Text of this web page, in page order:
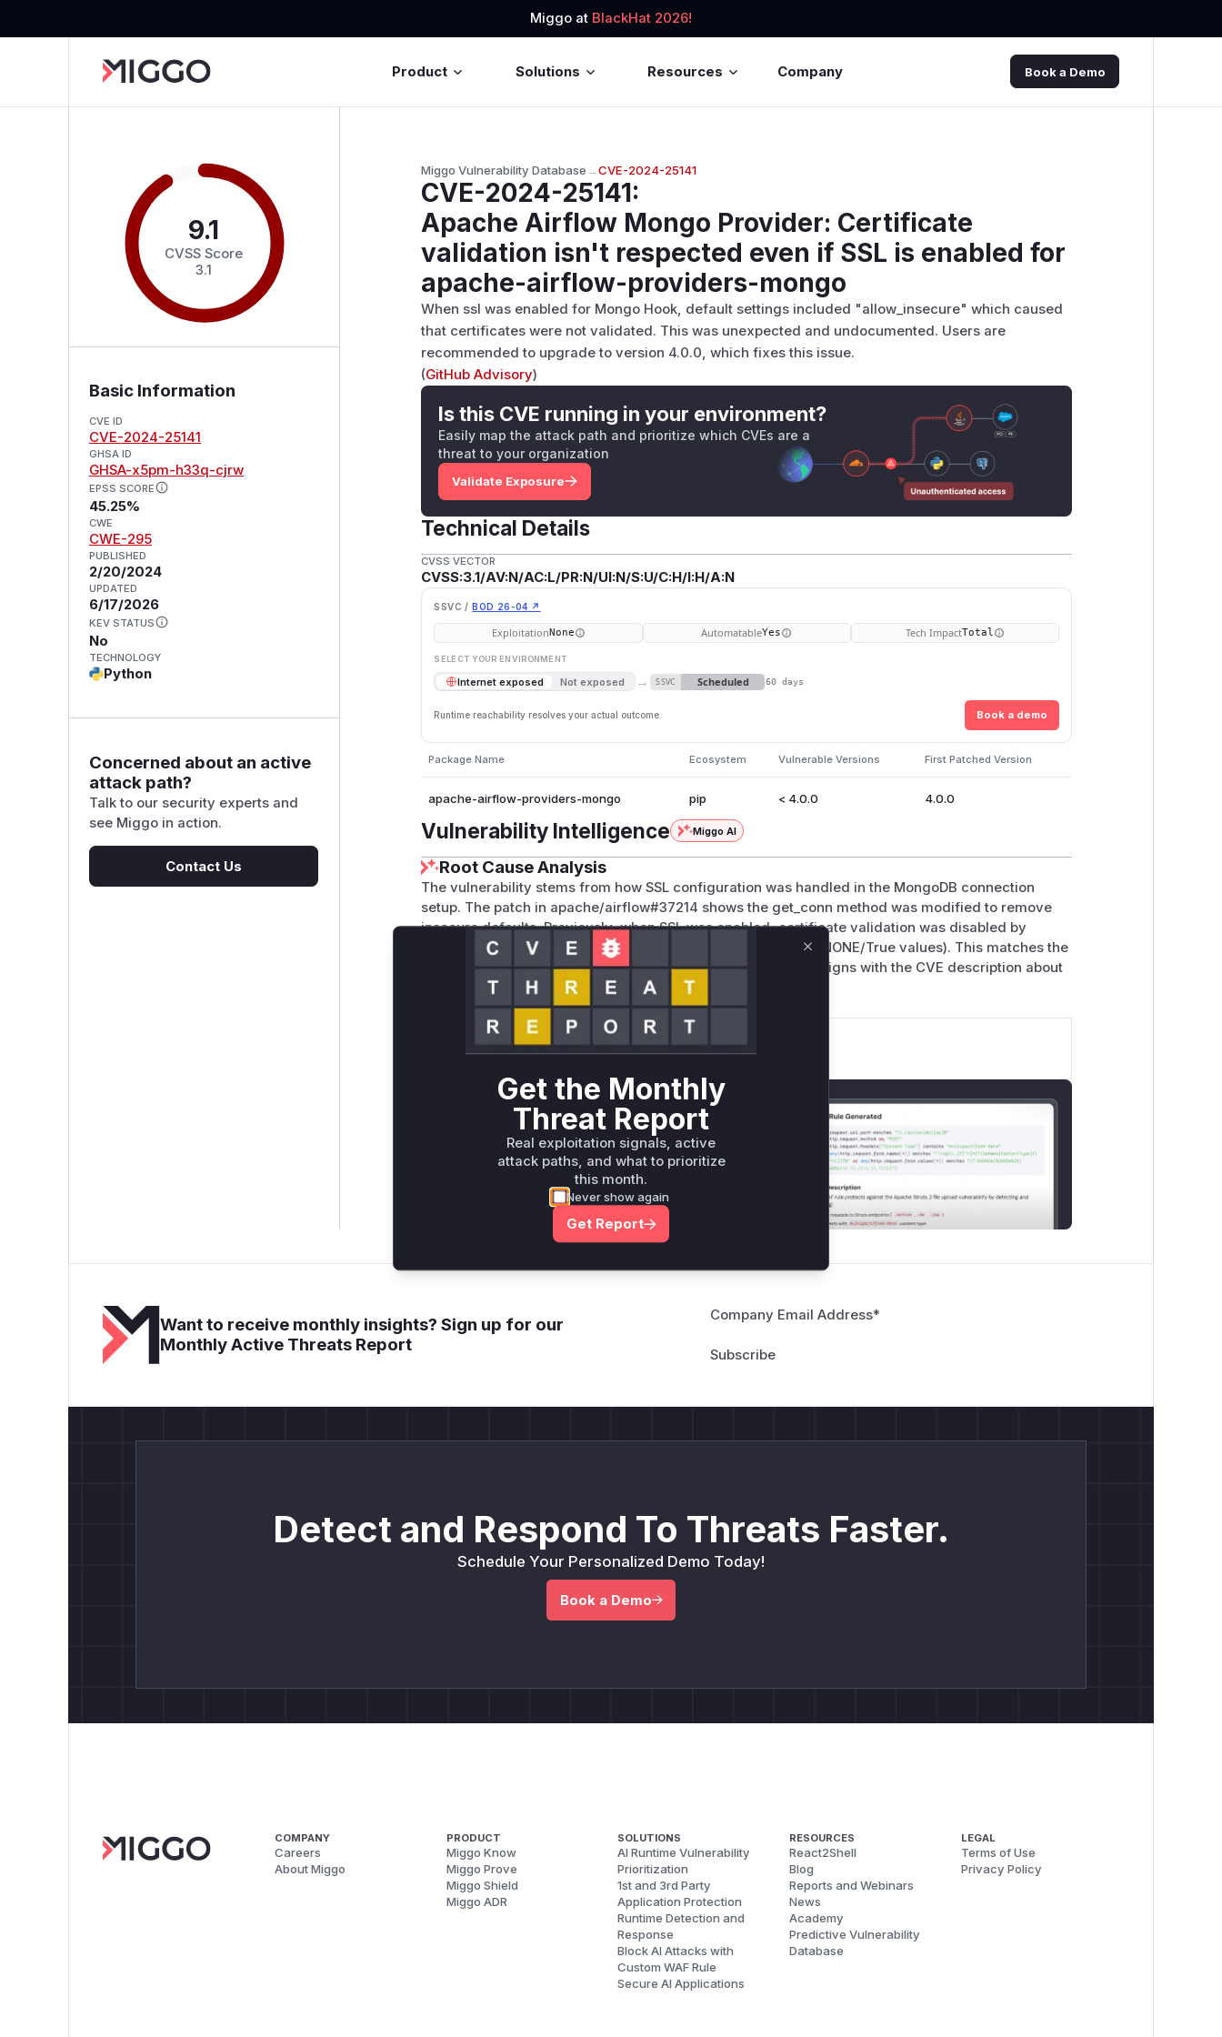
Miggo at BlackHat 2026!
Product Solutions Resources Company Book a Demo
9.1
CVSS Score
3.1
Basic Information
CVE ID
CVE-2024-25141
GHSA ID
GHSA-x5pm-h33q-cjrw
EPSS SCORE
45.25%
CWE
CWE-295
PUBLISHED
2/20/2024
UPDATED
6/17/2026
KEV STATUS
No
TECHNOLOGY
Python
Concerned about an active
attack path?
Talk to our security experts and
see Miggo in action.
Contact Us
Miggo Vulnerability Database→CVE-2024-25141
CVE-2024-25141:
Apache Airflow Mongo Provider: Certificate
validation isn't respected even if SSL is enabled for
apache-airflow-providers-mongo
When ssl was enabled for Mongo Hook, default settings included "allow_insecure" which caused
that certificates were not validated. This was unexpected and undocumented. Users are
recommended to upgrade to version 4.0.0, which fixes this issue.
(GitHub Advisory)
Is this CVE running in your environment?
Easily map the attack path and prioritize which CVEs are a
threat to your organization
Validate Exposure
Technical Details
CVSS VECTOR
CVSS:3.1/AV:N/AC:L/PR:N/UI:N/S:U/C:H/I:H/A:N
SSVC / BOD 26-04 ↗
ExploitationNone AutomatableYes Tech ImpactTotal
SELECT YOUR ENVIRONMENT
Internet exposed Not exposed → SSVC Scheduled 60 days
Runtime reachability resolves your actual outcome. Book a demo
Package Name Ecosystem Vulnerable Versions First Patched Version
apache-airflow-providers-mongo pip < 4.0.0 4.0.0
Vulnerability Intelligence Miggo AI
Root Cause Analysis
The vulnerability stems from how SSL configuration was handled in the MongoDB connection
setup. The patch in apache/airflow#37214 shows the get_conn method was modified to remove
insecure defaults. Previously, when SSL was enabled, certificate validation was disabled by
default through implicit 'allow_insecure' behavior (via CERT_NONE/True values). This matches the
CWE-295 description of improper certificate validation and aligns with the CVE description about
unexpected insecure defaults.
Vulnerable functions
Only Mi**o us*rs **n s** t*is s**tion
Unlock WAF rules for this CVE
Generate vendor-ready rules for the observed
attack patterns, plus reasoning and safe
deployment guidance
Want to receive monthly insights? Sign up for our
Monthly Active Threats Report
Company Email Address*
Detect and Respond To Threats Faster.
Schedule Your Personalized Demo Today!
Book a Demo
COMPANY
Careers
About Miggo
PRODUCT
Miggo Know
Miggo Prove
Miggo Shield
Miggo ADR
SOLUTIONS
AI Runtime Vulnerability
Prioritization
1st and 3rd Party
Application Protection
Runtime Detection and
Response
Block AI Attacks with
Custom WAF Rule
Secure AI Applications
RESOURCES
React2Shell
Blog
Reports and Webinars
News
Academy
Predictive Vulnerability
Database
LEGAL
Terms of Use
Privacy Policy
Get the Monthly
Threat Report
Real exploitation signals, active
attack paths, and what to prioritize
this month.
Never show again
Get Report
Close